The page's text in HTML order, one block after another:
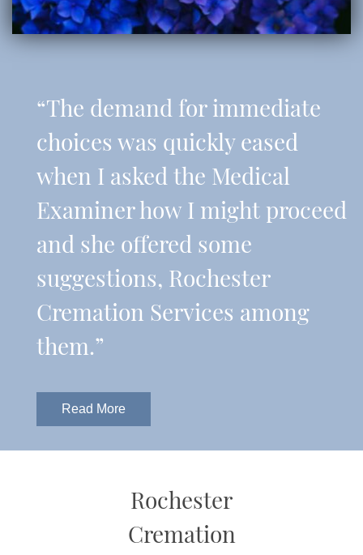
“The demand for immediate
choices was quickly eased
when I asked the Medical
Examiner how I might proceed
and she offered some
suggestions, Rochester
Cremation Services among
them.”
Read More
Rochester
Cremation